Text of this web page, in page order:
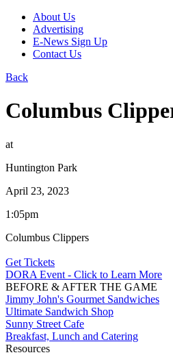
About Us
Advertising
E-News Sign Up
Contact Us
Back
Columbus
at
Huntington Park
April 23, 2023
1:05pm
Columbus Clippers
Get Tickets
DORA Event - Click to Learn More
BEFORE & AFTER THE GAME
Jimmy John's Gourmet Sandwiches
Ultimate Sandwich Shop
Sunny Street Cafe
Breakfast, Lunch and Catering
Resources